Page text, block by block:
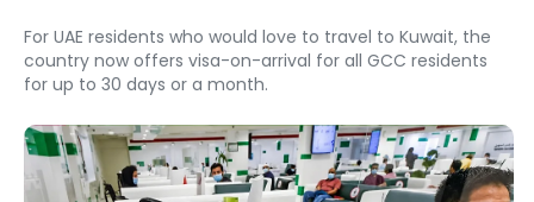
For UAE residents who would love to travel to Kuwait, the
country now offers visa-on-arrival for all GCC residents
for up to 30 days or a month.